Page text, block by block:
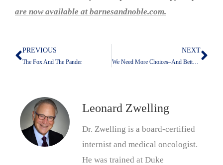
are now available at barnesandnoble.com.
Prev
PREVIOUS
The Fox And The Pander
NEXT
We Need More Choices–And Better Ones
Leonard Zwelling
Dr. Zwelling is a board-certified
internist and medical oncologist.
He was trained at Duke